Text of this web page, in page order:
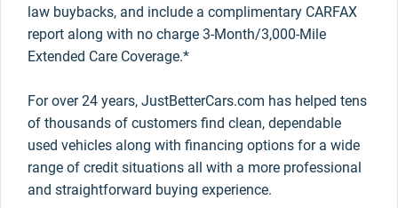
law buybacks, and include a complimentary CARFAX
report along with no charge 3-Month/3,000-Mile
Extended Care Coverage.*
For over 24 years, JustBetterCars.com has helped tens
of thousands of customers find clean, dependable
used vehicles along with financing options for a wide
range of credit situations all with a more professional
and straightforward buying experience.